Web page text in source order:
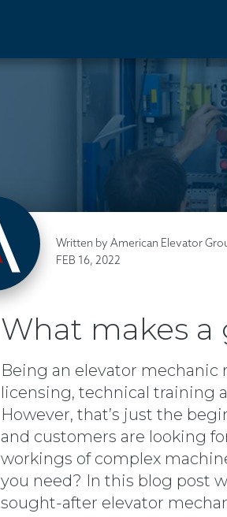
Written by American Elevator
FEB 16, 2022
What makes a
Being an elevator mechanic
licensing, technical training
However, that’s just the
and customers are looking
workings of complex
you need? In this blog post
sought-after elevator